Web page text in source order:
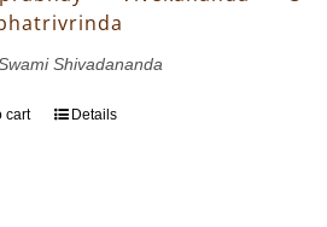
Shivadananda
cart Details